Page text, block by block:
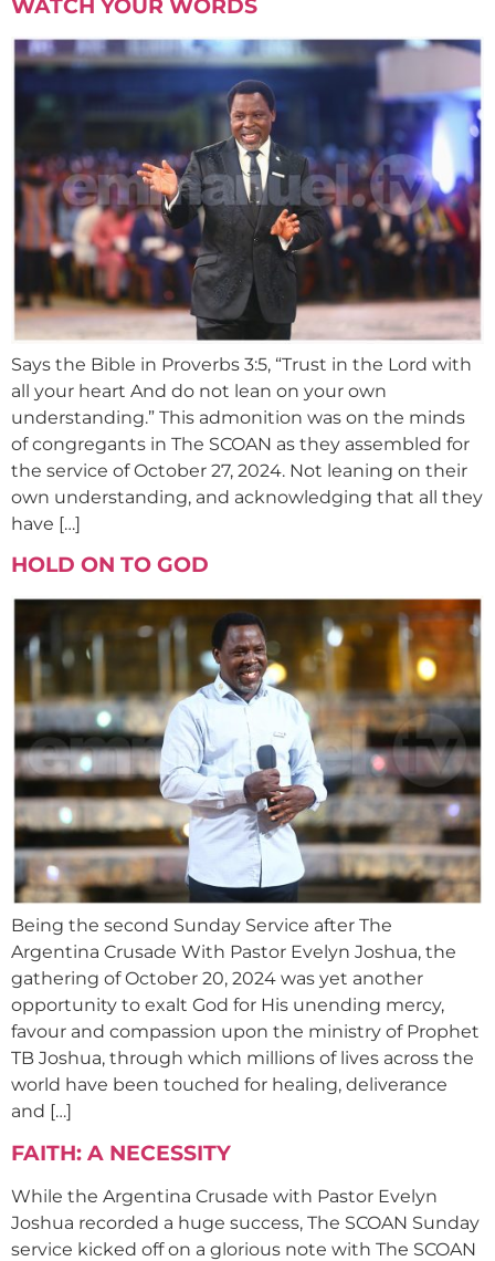
WATCH YOUR WORDS
Says the Bible in Proverbs 3:5, “Trust in the Lord with
all your heart And do not lean on your own
understanding.” This admonition was on the minds
of congregants in The SCOAN as they assembled for
the service of October 27, 2024. Not leaning on their
own understanding, and acknowledging that all they
have […]
HOLD ON TO GOD
Being the second Sunday Service after The
Argentina Crusade With Pastor Evelyn Joshua, the
gathering of October 20, 2024 was yet another
opportunity to exalt God for His unending mercy,
favour and compassion upon the ministry of Prophet
TB Joshua, through which millions of lives across the
world have been touched for healing, deliverance
and […]
FAITH: A NECESSITY
While the Argentina Crusade with Pastor Evelyn
Joshua recorded a huge success, The SCOAN Sunday
service kicked off on a glorious note with The SCOAN